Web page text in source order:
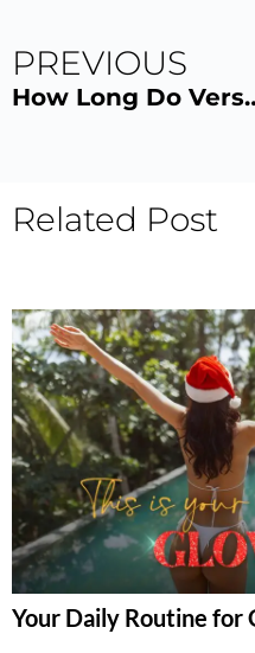
PREVIOUS
How Long Do VersaSpa Spray
Related Post
Your Daily Routine for